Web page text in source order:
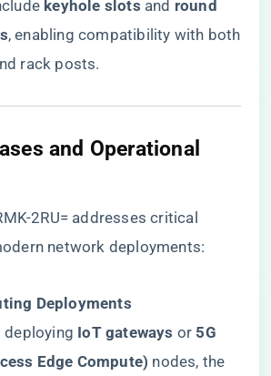
​keyhole slots​ ​ and ​ ​round
​, enabling compatibility with both
rack posts.
and Operational
2RU= addresses critical
network deployments:
Deployments​
​IoT gateways​ ​ or ​ ​5G
Edge Compute)​ ​ nodes, the